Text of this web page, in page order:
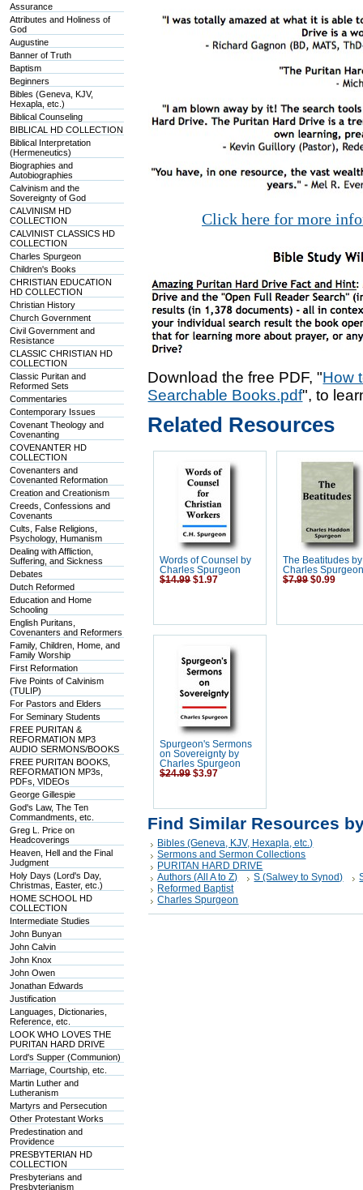
Assurance
Attributes and Holiness of
God
Augustine
Banner of Truth
Baptism
Beginners
Bibles (Geneva, KJV,
Hexapla, etc.)
Biblical Counseling
BIBLICAL HD COLLECTION
Biblical Interpretation
(Hermeneutics)
Biographies and
Autobiographies
Calvinism and the
Sovereignty of God
CALVINISM HD
COLLECTION
CALVINIST CLASSICS HD
COLLECTION
Charles Spurgeon
Children's Books
CHRISTIAN EDUCATION
HD COLLECTION
Christian History
Church Government
Civil Government and
Resistance
CLASSIC CHRISTIAN HD
COLLECTION
Classic Puritan and
Reformed Sets
Commentaries
Contemporary Issues
Covenant Theology and
Covenanting
COVENANTER HD
COLLECTION
Covenanters and
Covenanted Reformation
Creation and Creationism
Creeds, Confessions and
Covenants
Cults, False Religions,
Psychology, Humanism
Dealing with Affliction,
Suffering, and Sickness
Debates
Dutch Reformed
Education and Home
Schooling
English Puritans,
Covenanters and Reformers
Family, Children, Home, and
Family Worship
First Reformation
Five Points of Calvinism
(TULIP)
For Pastors and Elders
For Seminary Students
FREE PURITAN &
REFORMATION MP3
AUDIO SERMONS/BOOKS
FREE PURITAN BOOKS,
REFORMATION MP3s,
PDFs, VIDEOs
George Gillespie
God's Law, The Ten
Commandments, etc.
Greg L. Price on
Headcoverings
Heaven, Hell and the Final
Judgment
Holy Days (Lord's Day,
Christmas, Easter, etc.)
HOME SCHOOL HD
COLLECTION
Intermediate Studies
John Bunyan
John Calvin
John Knox
John Owen
Jonathan Edwards
Justification
Languages, Dictionaries,
Reference, etc.
LOOK WHO LOVES THE
PURITAN HARD DRIVE
Lord's Supper (Communion)
Marriage, Courtship, etc.
Martin Luther and
Lutheranism
Martyrs and Persecution
Other Protestant Works
Predestination and
Providence
PRESBYTERIAN HD
COLLECTION
Presbyterians and
Presbyterianism
Click here for more
Download the free PDF, "How
Searchable Books.pdf", to
Related Resources
Words of Counsel by
Charles Spurgeon
$14.99 $1.97
The Beatitudes by
Charles
$7.99 $0.99
Spurgeon's Sermons
on Sovereignty by
Charles Spurgeon
$24.99 $3.97
Find Similar Resources
Bibles (Geneva, KJV, Hexapla, etc.)
Sermons and Sermon Collections
PURITAN HARD DRIVE
Authors (All A to Z)
S (Salwey to Synod)
Reformed Baptist
Charles Spurgeon